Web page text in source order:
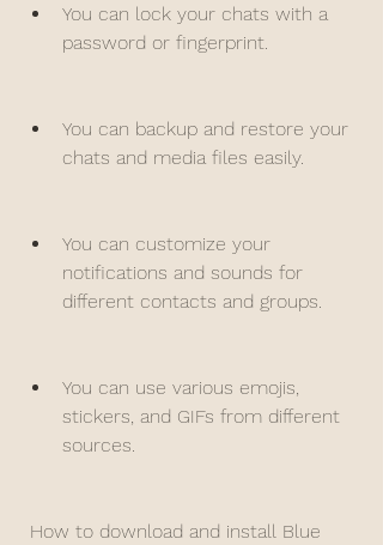
You can lock your chats with a
password or fingerprint.
You can backup and restore your
chats and media files easily.
You can customize your
notifications and sounds for
different contacts and groups.
You can use various emojis,
stickers, and GIFs from different
sources.